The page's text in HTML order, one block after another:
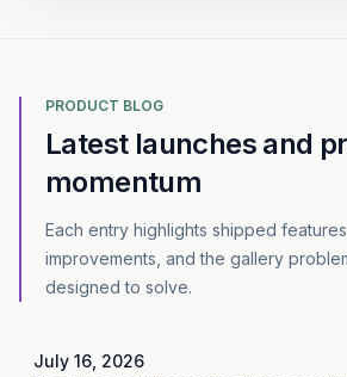
PRODUCT BLOG
Latest launches and
momentum
Each entry highlights shipped
improvements, and the gallery
designed to solve.
July 16, 2026